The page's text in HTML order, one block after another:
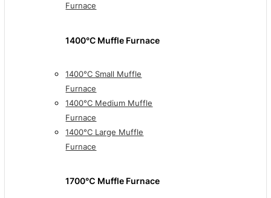
Furnace
1400°C Muffle Furnace
1400°C Small Muffle
Furnace
1400°C Medium Muffle
Furnace
1400°C Large Muffle
Furnace
1700℃ Muffle Furnace